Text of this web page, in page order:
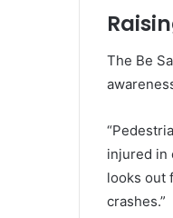
The Be
injured in
looks out
crashes.”